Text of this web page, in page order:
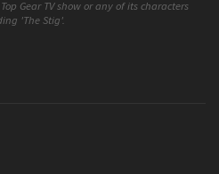
Gear TV show or any of its characters
'The Stig'.